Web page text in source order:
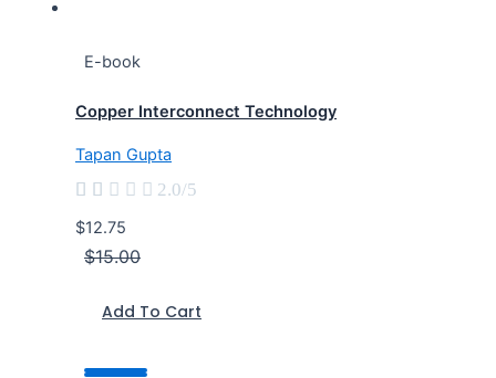
E-book
Copper Interconnect Technology
Tapan Gupta
     2.0/5
$12.75
$15.00
Add To Cart